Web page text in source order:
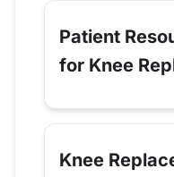
Patient
for Knee
Knee